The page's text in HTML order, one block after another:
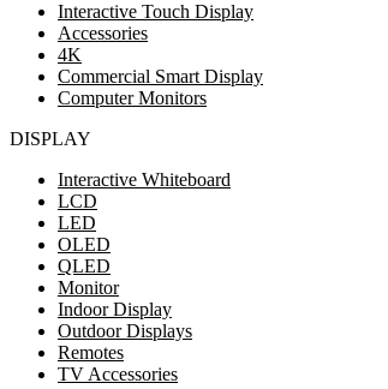
Interactive Touch Display
Accessories
4K
Commercial Smart Display
Computer Monitors
DISPLAY
Interactive Whiteboard
LCD
LED
OLED
QLED
Monitor
Indoor Display
Outdoor Displays
Remotes
TV Accessories